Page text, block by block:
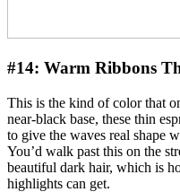
#14: Warm Ribbons
This is the kind of color that
near-black base, these thin
to give the waves real shape
You’d walk past this on the
beautiful dark hair, which is
highlights can get.